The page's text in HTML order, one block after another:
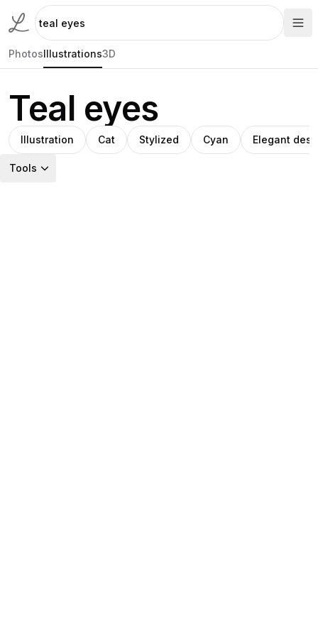
PhotosIllustrations3D
Teal eyes
Illustration Cat Stylized Cyan Elegant
Tools